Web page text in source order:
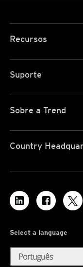
Recursos
Suporte
Sobre a Trend
Country
Select a language
Português